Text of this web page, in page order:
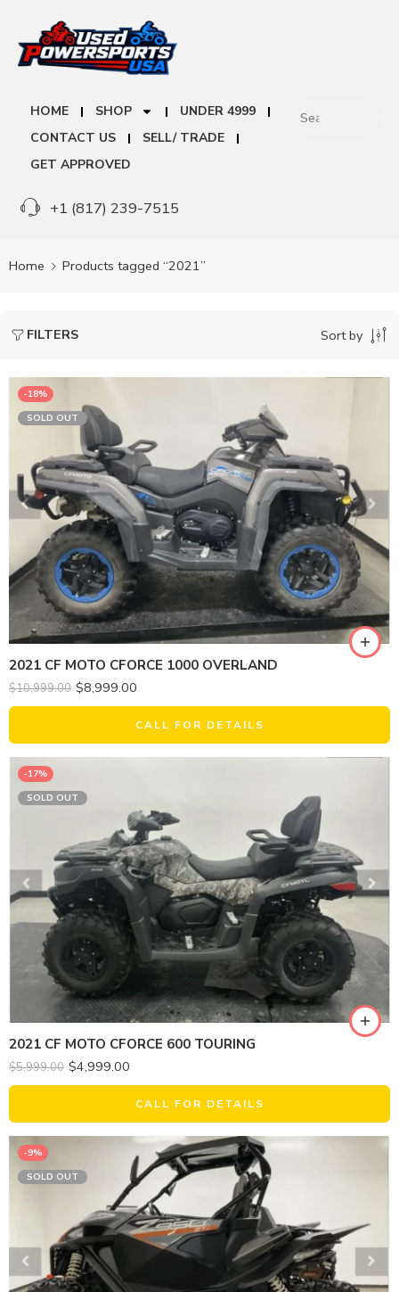
HOME SHOP
UNDER 4999
CONTACT US
SELL/ TRADE
GET APPROVED
+1 (817) 239-7515
Home Products tagged “2021”
FILTERS Sort by
-18%
SOLD OUT
2021 CF MOTO CFORCE 1000 OVERLAND
$10,999.00 $8,999.00
CALL FOR DETAILS
-17%
SOLD OUT
2021 CF MOTO CFORCE 600 TOURING
$5,999.00 $4,999.00
CALL FOR DETAILS
-9%
SOLD OUT